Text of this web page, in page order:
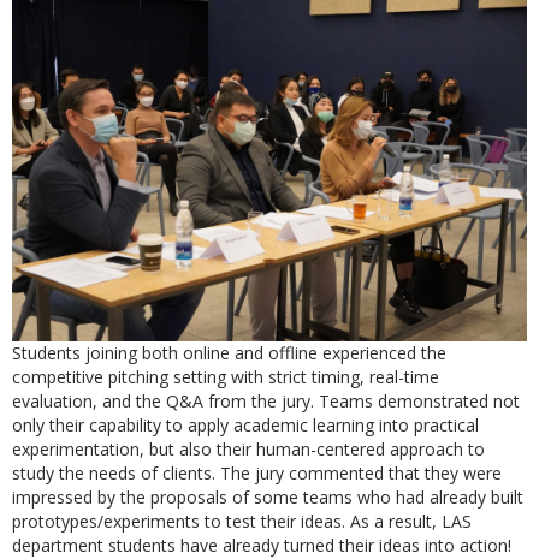
Students joining both online and offline experienced the
competitive pitching setting with strict timing, real-time
evaluation, and the Q&A from the jury. Teams demonstrated not
only their capability to apply academic learning into practical
experimentation, but also their human-centered approach to
study the needs of clients. The jury commented that they were
impressed by the proposals of some teams who had already built
prototypes/experiments to test their ideas. As a result, LAS
department students have already turned their ideas into action!